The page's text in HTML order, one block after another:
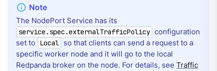
The NodePort Service has its
service.spec.externalTrafficPolicy configuration
set to Local so that clients can send a request to a
specific worker node and it will go to the local
Redpanda broker on the node. For details, see Traffic